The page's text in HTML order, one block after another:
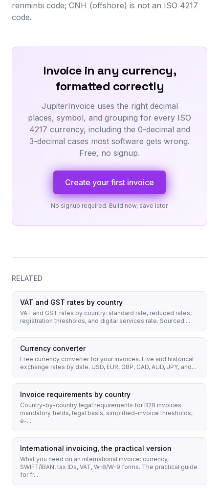
renminbi code; CNH (offshore) is not an ISO 4217
code.
Invoice in any currency,
formatted correctly
JupiterInvoice uses the right decimal
places, symbol, and grouping for every ISO
4217 currency, including the 0-decimal and
3-decimal cases most software gets wrong.
Free, no signup.
Create your first invoice
No signup required. Build now, save later.
RELATED
VAT and GST rates by country
VAT and GST rates by country: standard rate, reduced rates,
registration thresholds, and digital services rate. Sourced ...
Currency converter
Free currency converter for your invoices. Live and historical
exchange rates by date. USD, EUR, GBP, CAD, AUD, JPY, and...
Invoice requirements by country
Country-by-country legal requirements for B2B invoices:
mandatory fields, legal basis, simplified-invoice thresholds,
e-...
International invoicing, the practical version
What you need on an international invoice: currency,
SWIFT/IBAN, tax IDs, VAT, W-8/W-9 forms. The practical guide
for fr...